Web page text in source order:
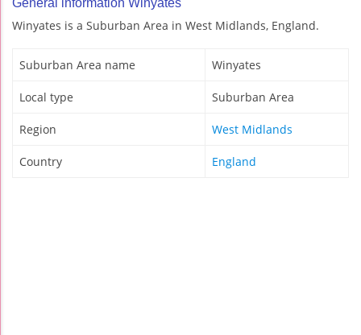
General information Winyates
Winyates is a Suburban Area in West Midlands, England.
Suburban Area name Winyates
Local type Suburban Area
Region West Midlands
Country England